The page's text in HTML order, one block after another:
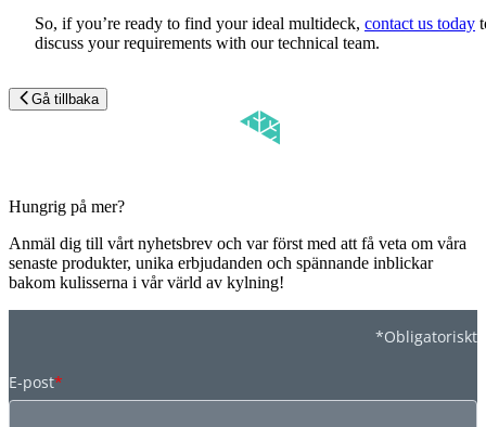
So, if you’re ready to find your ideal multideck, contact us today
discuss your requirements with our technical team.
Gå tillbaka
Hungrig på mer?
Anmäl dig till vårt nyhetsbrev och var först med att få veta om våra
senaste produkter, unika erbjudanden och spännande inblickar
bakom kulisserna i vår värld av kylning!
*Obligatoriskt
E-post*